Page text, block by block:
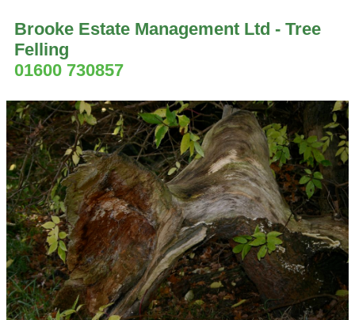
Brooke Estate Management Ltd - Tree
Felling
01600 730857